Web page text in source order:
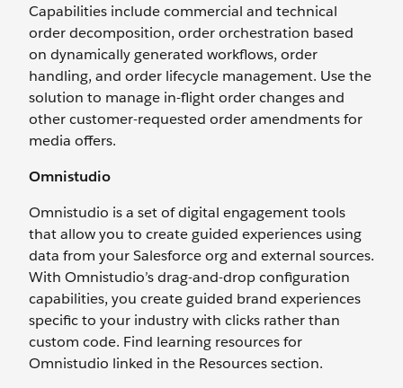
Capabilities include commercial and technical
order decomposition, order orchestration based
on dynamically generated workflows, order
handling, and order lifecycle management. Use the
solution to manage in-flight order changes and
other customer-requested order amendments for
media offers.
Omnistudio
Omnistudio is a set of digital engagement tools
that allow you to create guided experiences using
data from your Salesforce org and external sources.
With Omnistudio’s drag-and-drop configuration
capabilities, you create guided brand experiences
specific to your industry with clicks rather than
custom code. Find learning resources for
Omnistudio linked in the Resources section.